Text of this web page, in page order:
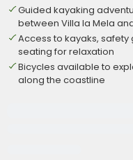
Guided kayaking
between Villa la Mela
Access to kayaks,
seating for relaxation
Bicycles available to
along the coastline